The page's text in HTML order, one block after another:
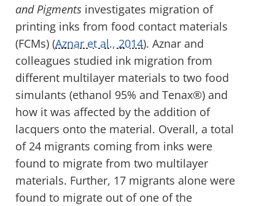
and Pigments investigates migration of
printing inks from food contact materials
(FCMs) (Aznar et al., 2014). Aznar and
colleagues studied ink migration from
different multilayer materials to two food
simulants (ethanol 95% and Tenax®) and
how it was affected by the addition of
lacquers onto the material. Overall, a total
of 24 migrants coming from inks were
found to migrate from two multilayer
materials. Further, 17 migrants alone were
found to migrate out of one of the